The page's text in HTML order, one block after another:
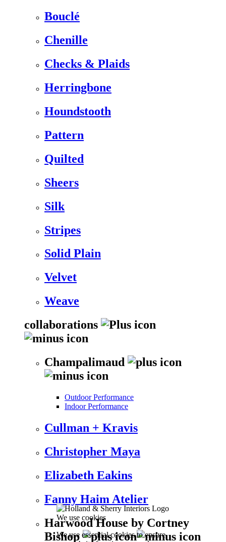
We use cookies
We use essential cookies to ensure
Bouclé
Chenille
Checks & Plaids
Herringbone
Houndstooth
Pattern
Quilted
Sheers
Silk
Stripes
Solid Plain
Velvet
Weave
collaborations
Champalimaud
Outdoor Performance
Indoor Performance
Cullman + Kravis
Christopher Maya
Elizabeth Eakins
Fanny Haim Atelier
Harwood House by Cortney
Bishop